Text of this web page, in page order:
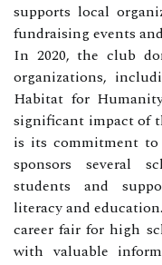
supports local
fundraising events
In 2020, the club
organizations,
Habitat for
significant impact of
is its commitment
sponsors several
students and
literacy and
career fair for high
with valuable